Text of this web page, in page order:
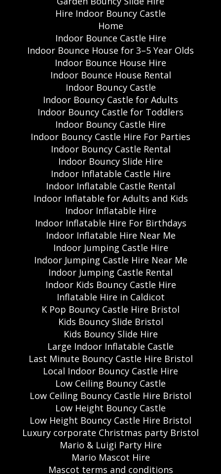
Hire Indoor Bouncy Castle
Home
Indoor Bounce Castle Hire
Indoor Bounce House for 3–5 Year Olds
Indoor Bounce House Hire
Indoor Bounce House Rental
Indoor Bouncy Castle
Indoor Bouncy Castle for Adults
Indoor Bouncy Castle for Toddlers
Indoor Bouncy Castle Hire
Indoor Bouncy Castle Hire For Parties
Indoor Bouncy Castle Rental
Indoor Bouncy Slide Hire
Indoor Inflatable Castle Hire
Indoor Inflatable Castle Rental
Indoor Inflatable for Adults and Kids
Indoor Inflatable Hire
Indoor Inflatable Hire For Birthdays
Indoor Inflatable Hire Near Me
Indoor Jumping Castle Hire
Indoor Jumping Castle Hire Near Me
Indoor Jumping Castle Rental
Indoor Kids Bouncy Castle Hire
Inflatable Hire in Caldicot
K Pop Bouncy Castle Hire Bristol
Kids Bouncy Slide Bristol
Kids Bouncy Slide Hire
Large Indoor Inflatable Castle
Last Minute Bouncy Castle Hire Bristol
Local Indoor Bouncy Castle Hire
Low Ceiling Bouncy Castle
Low Ceiling Bouncy Castle Hire Bristol
Low Height Bouncy Castle
Low Height Bouncy Castle Hire Bristol
Luxury corporate Christmas party Bristol
Mario & Luigi Party Hire
Mario Mascot Hire
Mascot terms and conditions